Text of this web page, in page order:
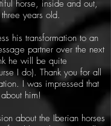
horse, inside and out,
years old.
his transformation to an
partner over the next
he will be quite
I do). Thank you for all
I was impressed that
about him!
about the Iberian horses